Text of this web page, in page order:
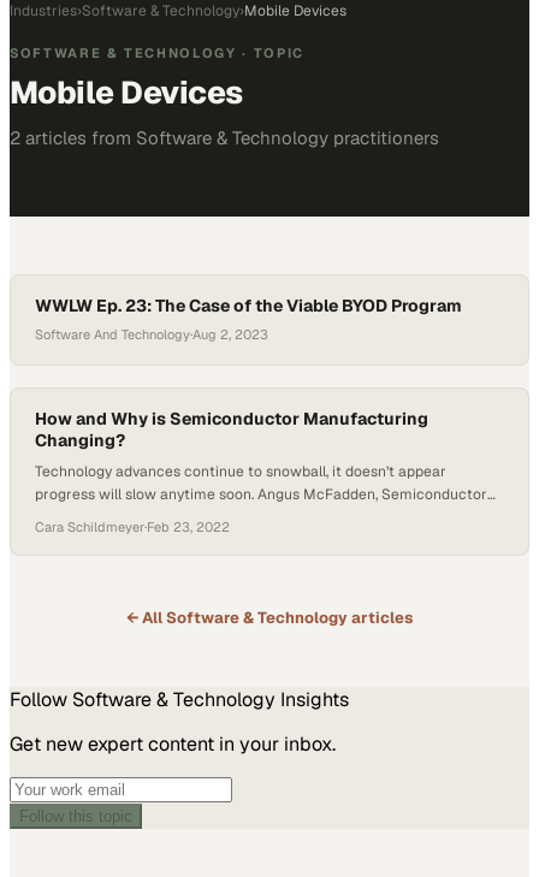
Industries›Software & Technology›Mobile Devices
SOFTWARE & TECHNOLOGY · TOPIC
Mobile Devices
2 articles from Software & Technology practitioners
WWLW Ep. 23: The Case of the Viable BYOD Program
Software And Technology·Aug 2, 2023
How and Why is Semiconductor Manufacturing
Changing?
Technology advances continue to snowball, it doesn’t appear
progress will slow anytime soon. Angus McFadden, Semiconductor
Technetical to explain how semiconductor manufacturing is evolving.
initiative. McFadden has seen…
Cara Schildmeyer·Feb 23, 2022
← AllSoftware & Technologyarticles
Follow Software & Technology Insights
Get new expert content in your inbox.
Follow this topic